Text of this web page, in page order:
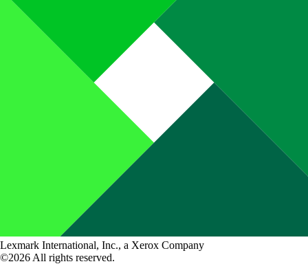
Lexmark International, Inc., a Xerox Company
©2026 All rights reserved.